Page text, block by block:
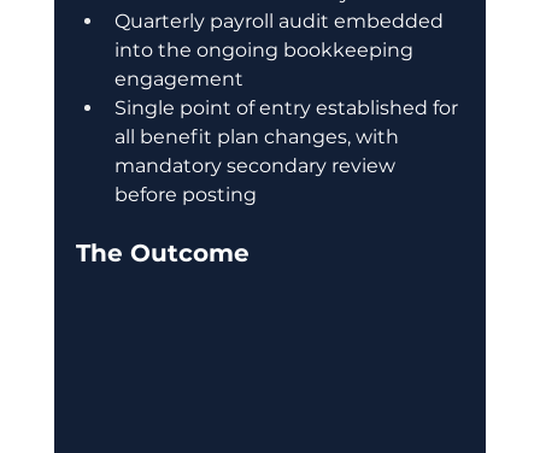
Quarterly payroll audit embedded
into the ongoing bookkeeping
engagement
Single point of entry established for
all benefit plan changes, with
mandatory secondary review
before posting
The Outcome